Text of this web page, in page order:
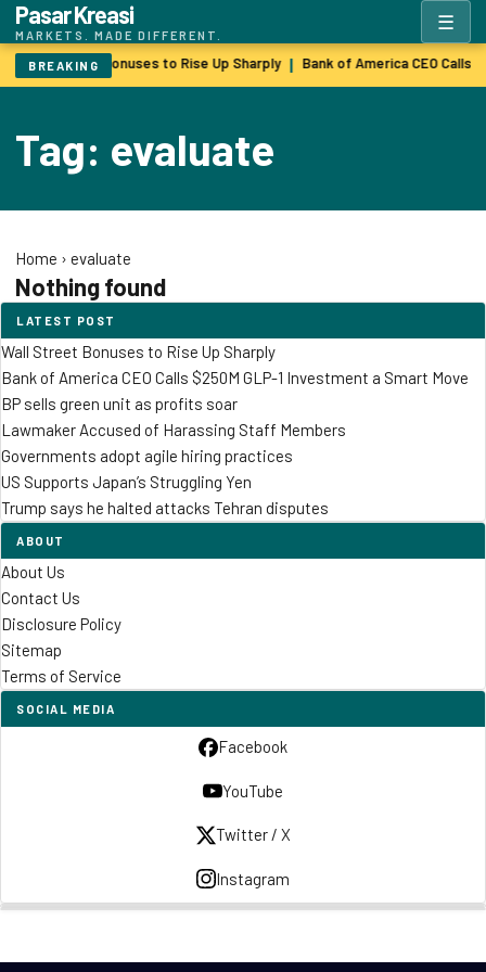
Pasar Kreasi
MARKETS. MADE DIFFERENT.
☰
BREAKING
Wall Street Bonuses to Rise Up Sharply | Bank of America CEO Calls
Tag: evaluate
Home › evaluate
Nothing found
LATEST POST
Wall Street Bonuses to Rise Up Sharply
Bank of America CEO Calls $250M GLP-1 Investment a Smart Move
BP sells green unit as profits soar
Lawmaker Accused of Harassing Staff Members
Governments adopt agile hiring practices
US Supports Japan’s Struggling Yen
Trump says he halted attacks Tehran disputes
ABOUT
About Us
Contact Us
Disclosure Policy
Sitemap
Terms of Service
SOCIAL MEDIA
Facebook
YouTube
Twitter / X
Instagram